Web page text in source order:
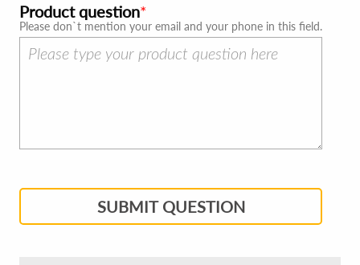
Product question
Please don`t mention your email and your phone in this field.
SUBMIT QUESTION